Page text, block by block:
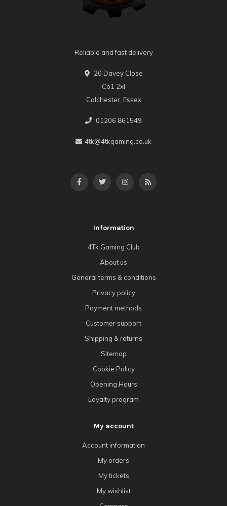
Reliable and fast delivery
20 Davey Close
Co1 2xl
Colchester, Essex
01206 861549
4tk@4tkgaming.co.uk
Information
4Tk Gaming Club
About us
General terms & conditions
Privacy policy
Payment methods
Customer support
Shipping & returns
Sitemap
Cookie Policy
Opening Hours
Loyalty program
My account
Account information
My orders
My tickets
My wishlist